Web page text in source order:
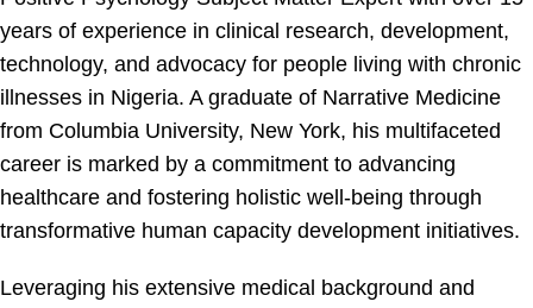
years of experience in clinical research, development,
technology, and advocacy for people living with chronic
illnesses in Nigeria. A graduate of Narrative Medicine
from Columbia University, New York, his multifaceted
career is marked by a commitment to advancing
healthcare and fostering holistic well-being through
transformative human capacity development initiatives.
Leveraging his extensive medical background and